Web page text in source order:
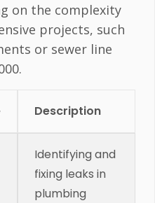
on the complexity
projects, such
or sewer line
Description
Identifying and
fixing leaks in
plumbing